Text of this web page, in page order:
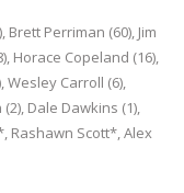
Brett Perriman (60), Jim
Horace Copeland (16),
Carroll (6),
Dale Dawkins (1),
Rashawn Scott*, Alex